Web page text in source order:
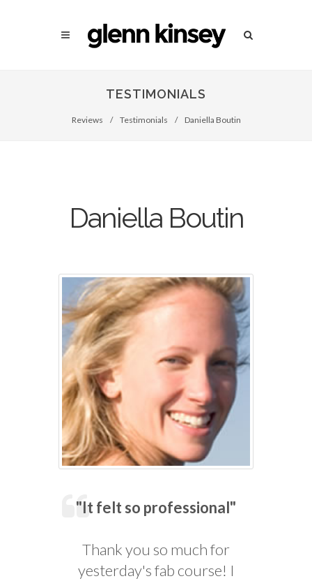
TESTIMONIALS
Reviews / Testimonials / Daniella Boutin
Daniella Boutin
"It felt so professional"
Thank you so much for
yesterday's fab course! I